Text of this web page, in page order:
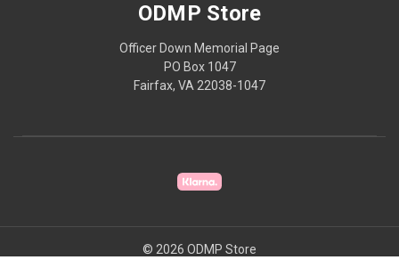
ODMP Store
Officer Down Memorial Page
PO Box 1047
Fairfax, VA 22038-1047
© 2026 ODMP Store